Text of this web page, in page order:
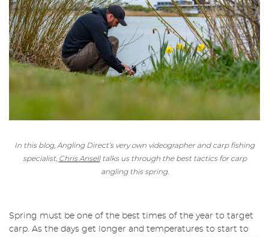
In this blog, Angling Direct’s very own videographer and carp fishing
specialist, Chris Ansell talks us through the best tactics for carp
angling this spring.
Spring must be one of the best times of the year to target
carp. As the days get longer and temperatures to start to